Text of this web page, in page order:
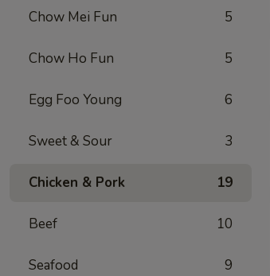
Chow Mei Fun 5
Chow Ho Fun 5
Egg Foo Young 6
Sweet & Sour 3
Chicken & Pork 19
Beef 10
Seafood 9